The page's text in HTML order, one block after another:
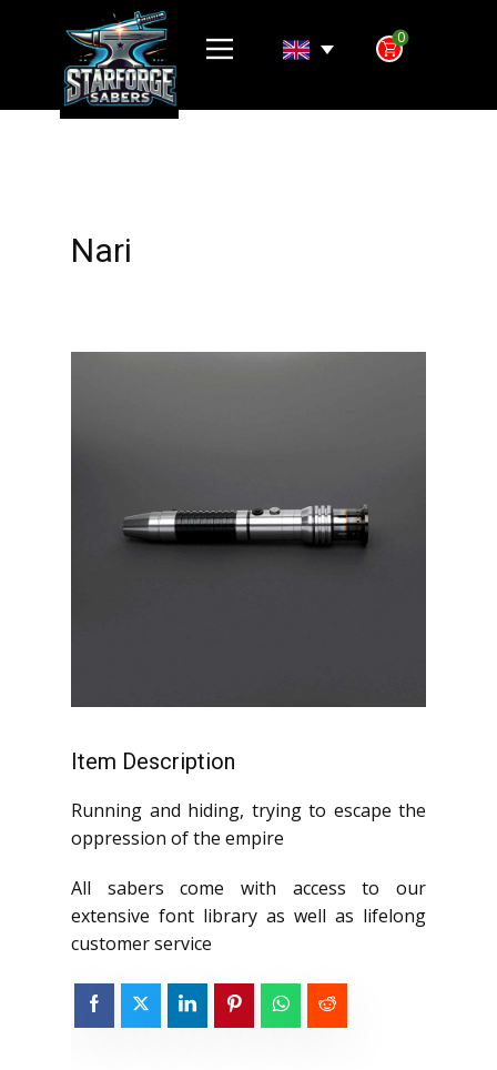
0
Nari
Item Description
Running and hiding, trying to escape the
oppression of the empire
All sabers come with access to our
extensive font library as well as lifelong
customer service